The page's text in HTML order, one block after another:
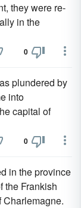
they were re-
in the
0
plundered by
into
capital of
0
in the province
the Frankish
Charlemagne.